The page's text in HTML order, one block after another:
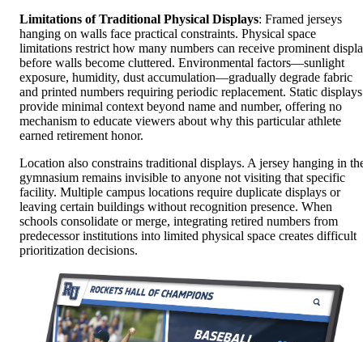
Limitations of Traditional Physical Displays: Framed jerseys
hanging on walls face practical constraints. Physical space
limitations restrict how many numbers can receive prominent
before walls become cluttered. Environmental factors—sunlight
exposure, humidity, dust accumulation—gradually degrade fabric
and printed numbers requiring periodic replacement. Static displays
provide minimal context beyond name and number, offering no
mechanism to educate viewers about why this particular athlete
earned retirement honor.
Location also constrains traditional displays. A jersey hanging in
gymnasium remains invisible to anyone not visiting that specific
facility. Multiple campus locations require duplicate displays or
leaving certain buildings without recognition presence. When
schools consolidate or merge, integrating retired numbers from
predecessor institutions into limited physical space creates difficult
prioritization decisions.